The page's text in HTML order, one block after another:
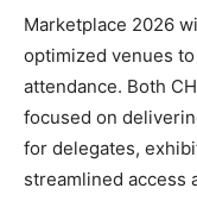
Marketplace 2026
optimized venues
attendance. Both
focused on
for delegates,
streamlined access